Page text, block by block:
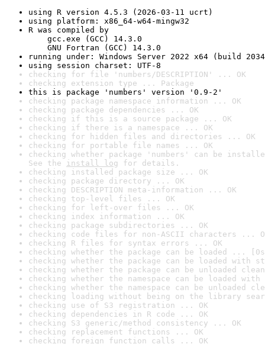
using R version 4.5.3 (2026-03-11 ucrt)
using platform: x86_64-w64-mingw32
R was compiled by
gcc.exe (GCC) 14.3.0
GNU Fortran (GCC) 14.3.0
running under: Windows Server 2022 x64 (build
using session charset: UTF-8
checking for file 'numbers/DESCRIPTION' ... OK
checking extension type ... Package
this is package 'numbers' version '0.9-2'
checking package namespace information ... OK
checking package dependencies ... OK
checking if this is a source package ... OK
checking if there is a namespace ... OK
checking for hidden files and directories ... OK
checking for portable file names ... OK
checking whether package 'numbers' can be
See the install log for details.
checking installed package size ... OK
checking package directory ... OK
checking DESCRIPTION meta-information ... OK
checking top-level files ... OK
checking for left-over files ... OK
checking index information ... OK
checking package subdirectories ... OK
checking code files for non-ASCII characters ...
checking R files for syntax errors ... OK
checking whether the package can be loaded ...
checking whether the package can be loaded with
checking whether the package can be unloaded
checking whether the namespace can be loaded
checking whether the namespace can be unloaded
checking loading without being on the library
checking use of S3 registration ... OK
checking dependencies in R code ... OK
checking S3 generic/method consistency ... OK
checking replacement functions ... OK
checking foreign function calls ... OK